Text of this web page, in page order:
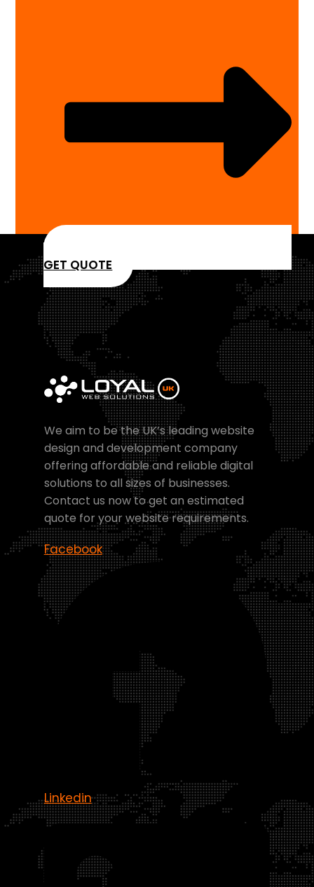
GET QUOTE
We aim to be the UK’s leading website
design and development company
offering affordable and reliable digital
solutions to all sizes of businesses.
Contact us now to get an estimated
quote for your website requirements.
Facebook
Linkedin